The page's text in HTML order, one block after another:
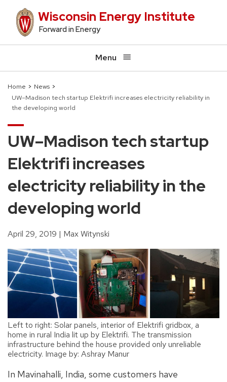
content
Wisconsin Energy Institute
Forward in Energy
Menu
Breadcrumb
Home
News
UW–Madison tech startup Elektrifi increases electricity reliability in
the developing world
UW–Madison tech startup
Elektrifi increases
electricity reliability in the
developing world
April 29, 2019 Max Witynski
Left to right: Solar panels, interior of Elektrifi gridbox, a
home in rural India lit up by Elektrifi. The transmission
infrastructure behind the house provided only unreliable
electricity. Image by: Ashray Manur
In Mavinahalli, India, some customers have